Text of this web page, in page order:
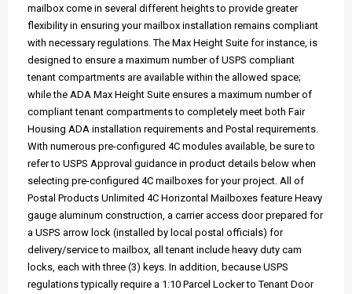
mailbox come in several different heights to provide greater
flexibility in ensuring your mailbox installation remains compliant
with necessary regulations. The Max Height Suite for instance, is
designed to ensure a maximum number of USPS compliant
tenant compartments are available within the allowed space;
while the ADA Max Height Suite ensures a maximum number of
compliant tenant compartments to completely meet both Fair
Housing ADA installation requirements and Postal requirements.
With numerous pre-configured 4C modules available, be sure to
refer to USPS Approval guidance in product details below when
selecting pre-configured 4C mailboxes for your project. All of
Postal Products Unlimited 4C Horizontal Mailboxes feature Heavy
gauge aluminum construction, a carrier access door prepared for
a USPS arrow lock (installed by local postal officials) for
delivery/service to mailbox, all tenant include heavy duty cam
locks, each with three (3) keys. In addition, because USPS
regulations typically require a 1:10 Parcel Locker to Tenant Door